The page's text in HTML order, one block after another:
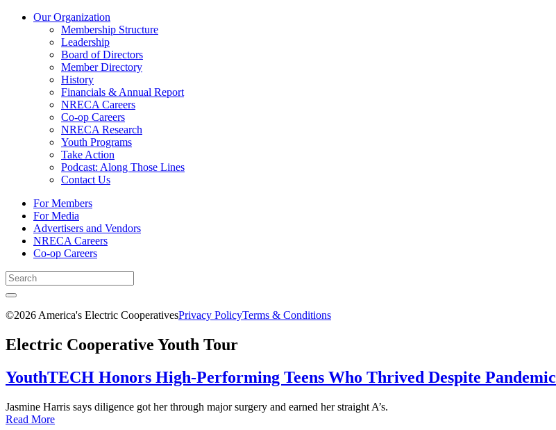
Our Organization
Membership Structure
Leadership
Board of Directors
Member Directory
History
Financials & Annual Report
NRECA Careers
Co-op Careers
NRECA Research
Youth Programs
Take Action
Podcast: Along Those Lines
Contact Us
For Members
For Media
Advertisers and Vendors
NRECA Careers
Co-op Careers
©2026 America's Electric CooperativesPrivacy PolicyTerms & Conditions
Electric Cooperative Youth Tour
YouthTECH Honors High-Performing Teens Who Thrived Despite Pandemic
Jasmine Harris says diligence got her through major surgery and earned her straight A’s.
Read More